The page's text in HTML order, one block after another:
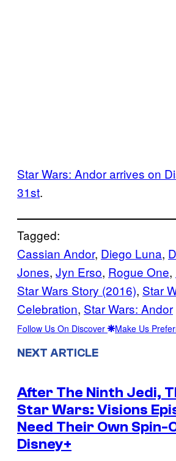
Star Wars: Andor arrives on
31st.
Tagged:
Cassian Andor, Diego Luna,
Jones, Jyn Erso, Rogue One,
Star Wars Story (2016), Star
Celebration, Star Wars: Andor
Follow Us On Discover Make Us
NEXT ARTICLE
After The Ninth Jedi,
Star Wars: Visions
Need Their Own Spin-
Disney+